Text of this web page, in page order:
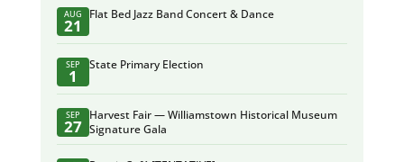
AUG
21
Flat Bed Jazz Band Concert & Dance
SEP
1
State Primary Election
SEP
27
Harvest Fair — Williamstown Historical Museum
Signature Gala